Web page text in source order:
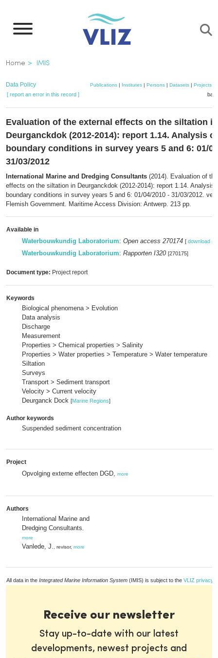
main
Breadcrumb
Home IMIS
Data Policy Publications| Institutes| Persons| Datasets| Projects|
[ report an error in this record ]
Evaluation of the external effects on the siltation in
Deurganckdok (2012-2014): report 1.14. Analysis
boundary conditions in survey years 5 and 6: 01/
31/03/2012
International Marine and Dredging Consultants (2014). Evaluation of
effects on the siltation in Deurganckdok (2012-2014): report 1.14. Analysis
boundary conditions in survey years 5 and 6: 01/04/2010 - 31/03/2012.
Flemish Government. Maritime Access Division: Antwerp. 213 pp.
Available in
Waterbouwkundig Laboratorium: Open access 270174 [ download
Waterbouwkundig Laboratorium: Rapporten I320 [270175]
Document type: Project report
Keywords
Biological phenomena > Evolution
Data analysis
Discharge
Measurement
Properties > Chemical properties > Salinity
Properties > Water properties > Temperature > Water temperature
Siltation
Surveys
Transport > Sediment transport
Velocity > Current velocity
Deurganck Dock [Marine Regions]
Author keywords
Suspended sediment concentration
Project
Opvolging externe effecten DGD, more
Authors
International Marine and
Dredging Consultants
more
Vanlede, J. , revisor, more
All data in the Integrated Marine Information System (IMIS) is subject to the VLIZ privacy
Receive our newsletter
Stay up-to-date with our latest
developments, newest projects and